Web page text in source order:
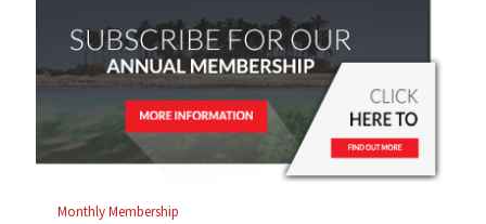
Monthly Membership